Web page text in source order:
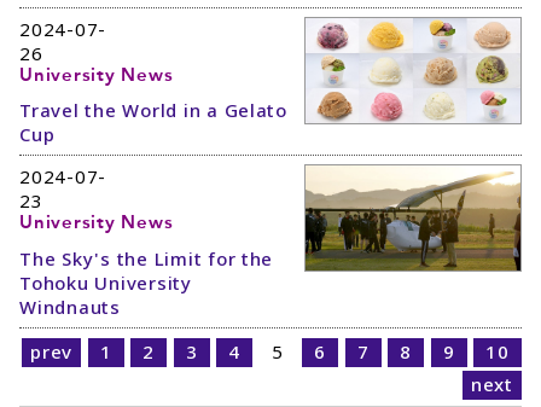
2024-07-
26
University News
Travel the World in a Gelato
Cup
2024-07-
23
University News
The Sky's the Limit for the
Tohoku University
Windnauts
prev
1 2 3 4 5 6 7 8 9
10
next